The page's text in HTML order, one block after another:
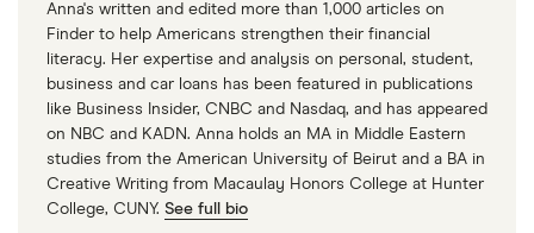
Wall Street Journal
BBT and SunTrust complete merger of equals to
become Truist, Truist, 9 December 2019
Goldman Sachs CEO David Solomon says
Marcus lacked certain competitive advantage,
Yahoo! Finance, 28 February 2023
Anna's written and edited more than 1,000 articles on
Finder to help Americans strengthen their financial
literacy. Her expertise and analysis on personal, student,
business and car loans has been featured in publications
like Business Insider, CNBC and Nasdaq, and has appeared
on NBC and KADN. Anna holds an MA in Middle Eastern
studies from the American University of Beirut and a BA in
Creative Writing from Macaulay Honors College at Hunter
College, CUNY. See full bio